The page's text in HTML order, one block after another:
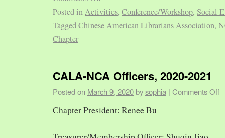
Posted inActivities, Conference/Workshop, Social
TaggedChinese American Librarians Association,
Chapter
CALA-NCA Officers, 2020-2021
Posted on March 9, 2020 bysophia | Comments Off
Chapter President: Renee Bu